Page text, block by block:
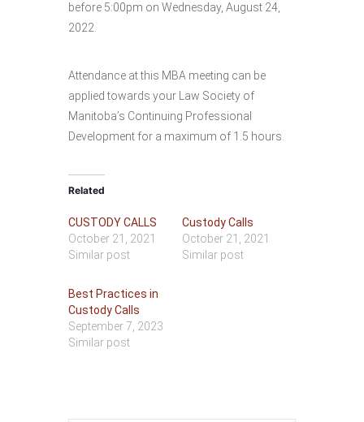
before 5:00pm on Wednesday, August 24,
2022.
Attendance at this MBA meeting can be
applied towards your Law Society of
Manitoba’s Continuing Professional
Development for a maximum of 1.5 hours.
Related
CUSTODY CALLS
October 21, 2021
Similar post
Custody Calls
October 21, 2021
Similar post
Best Practices in
Custody Calls
September 7, 2023
Similar post